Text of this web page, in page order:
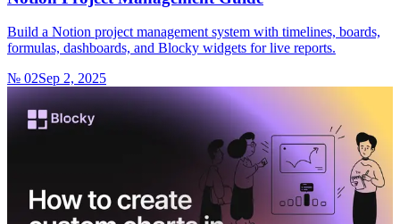
Build a Notion project management system with timelines, boards,
formulas, dashboards, and Blocky widgets for live reports.
№ 02Sep 2, 2025